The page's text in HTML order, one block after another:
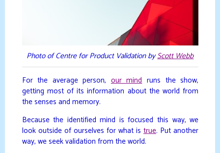
Photo of Centre for Product Validation byScott Webb
For the average person, our mindruns the show,
getting most of its information about the world from
the senses and memory.
Because the identified mind is focused this way, we
look outside of ourselves for what is true. Put another
way, we seek validation from the world.